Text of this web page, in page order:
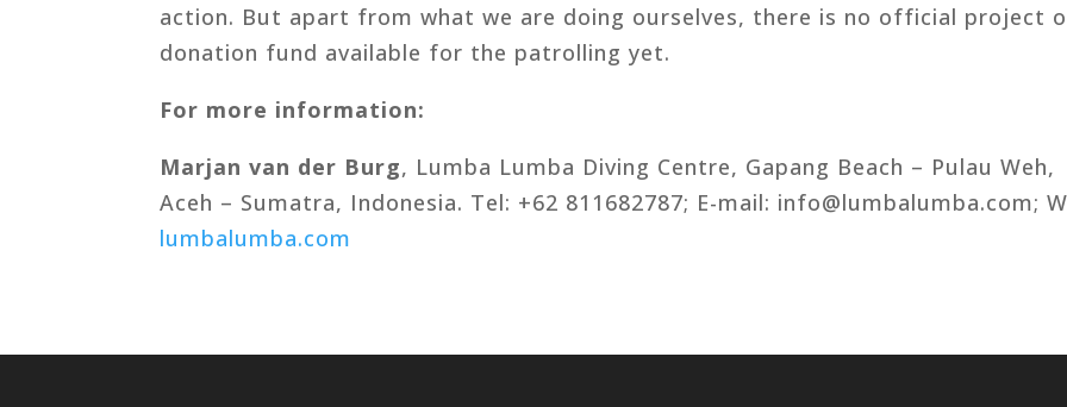
action. But apart from what we are doing ourselves, there is no official project
donation fund available for the patrolling yet.
For more information:
Marjan van der Burg, Lumba Lumba Diving Centre, Gapang Beach – Pulau Weh,
Aceh – Sumatra, Indonesia. Tel: +62 811682787; E-mail: info@lumbalumba.com;
lumbalumba.com